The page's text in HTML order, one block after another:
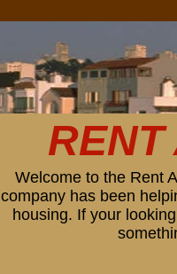
Welcome to the Rent
company has been
housing. If your
RENT